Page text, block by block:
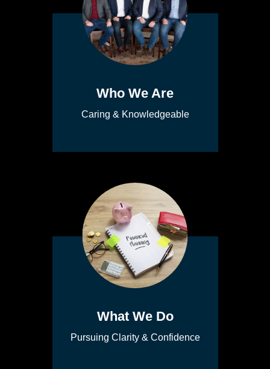
Who We Are
Caring & Knowledgeable
What We Do
Pursuing Clarity & Confidence